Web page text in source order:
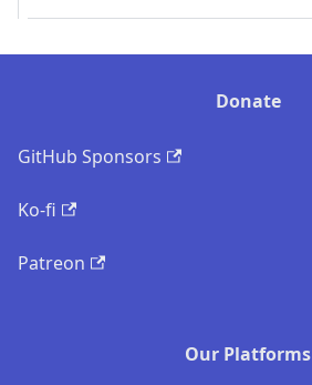
Donate
GitHub Sponsors
Ko-fi
Patreon
Our Platforms